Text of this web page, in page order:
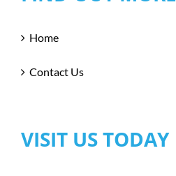
Home
Contact Us
VISIT US TODAY